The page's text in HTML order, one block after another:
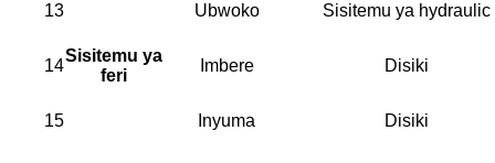
13
Sisitemu ya
feri
Ubwoko Sisitemu ya hydraulic
14 Imbere Disiki
15 Inyuma Disiki